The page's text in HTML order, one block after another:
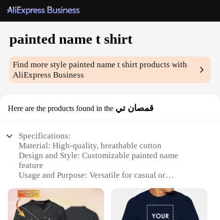
painted name t shirt
Find more stylepainted name t shirt products with
AliExpress Business
Here are the products found in the قمصان تي
Specifications:
Material: High-quality, breathable cotton
Design and Style: Customizable painted name
feature
Usage and Purpose: Versatile for casual or
Performance and Property: Durable, washable, and
comfortable
Shape or Size or Weight or Quantity: Available in a